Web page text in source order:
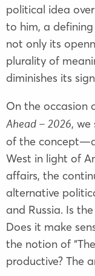
political idea
to him, a
not only its
plurality of
diminishes its
On the occasion
Ahead – 2026,
of the
West in light of
affairs, the
alternative
and Russia. Is
Does it make
the notion of
productive? The